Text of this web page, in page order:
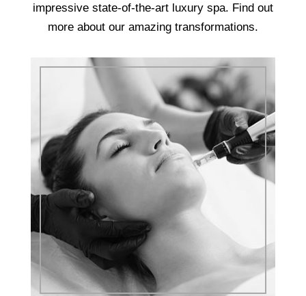
impressive state-of-the-art luxury spa. Find out
more about our amazing transformations.